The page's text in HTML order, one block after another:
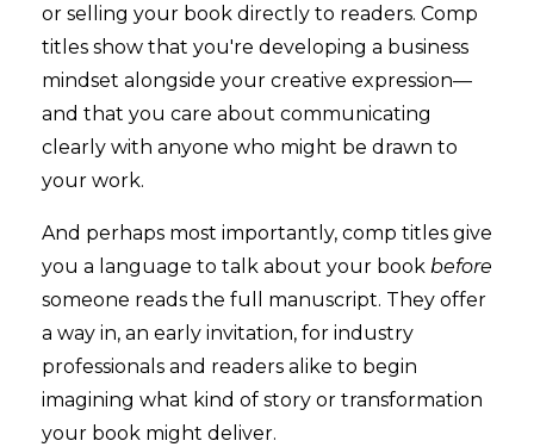
or selling your book directly to readers. Comp
titles show that you're developing a business
mindset alongside your creative expression—
and that you care about communicating
clearly with anyone who might be drawn to
your work.
And perhaps most importantly, comp titles give
you a language to talk about your book before
someone reads the full manuscript. They offer
a way in, an early invitation, for industry
professionals and readers alike to begin
imagining what kind of story or transformation
your book might deliver.